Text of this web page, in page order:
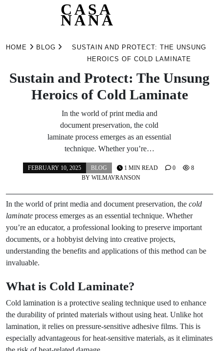
CASA
NANA
HOME BLOG
SUSTAIN AND PROTECT: THE UNSUNG
HEROICS OF COLD LAMINATE
Sustain and Protect: The Unsung
Heroics of Cold Laminate
In the world of print media and
document preservation, the cold
laminate process emerges as an essential
technique. Whether you’re…
FEBRUARY 10, 2025
BLOG
BY WILMAVRANSON
1 MIN READ 0 8
In the world of print media and document preservation, the cold
laminate process emerges as an essential technique. Whether
you’re an educator, a professional looking to preserve important
documents, or a hobbyist delving into creative projects,
understanding the benefits and applications of this method can be
invaluable.
What is Cold Laminate?
Cold lamination is a protective sealing technique used to enhance
the durability of printed materials without using heat. Unlike hot
lamination, it relies on pressure-sensitive adhesive films. This is
especially advantageous for heat-sensitive materials, as it eliminates